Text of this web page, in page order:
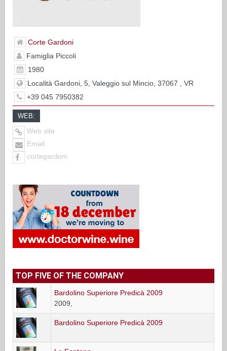
Corte Gardoni
Famiglia Piccoli
1980
Località Gardoni, 5, Valeggio sul Mincio, 37067 , VR
+39 045 7950382
WEB:
Web site
Email
cortegardoni
TOP FIVE OF THE COMPANY
Bardolino Superiore Predicà 2009
2009,
Bardolino Superiore Predicà 2009